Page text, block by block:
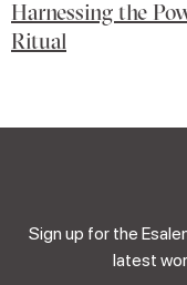
Harnessing the
Ritual
Sign up for the
latest